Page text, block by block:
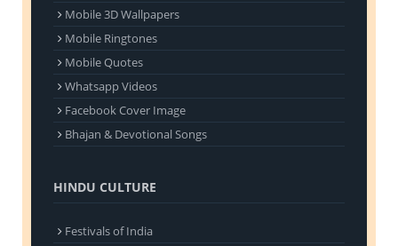
Mobile 3D Wallpapers
Mobile Ringtones
Mobile Quotes
Whatsapp Videos
Facebook Cover Image
Bhajan & Devotional Songs
HINDU CULTURE
Festivals of India